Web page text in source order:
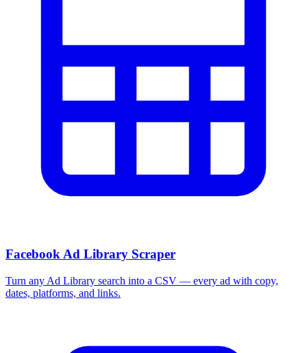
Facebook Ad Library Scraper
Turn any Ad Library search into a CSV — every ad with copy,
dates, platforms, and links.